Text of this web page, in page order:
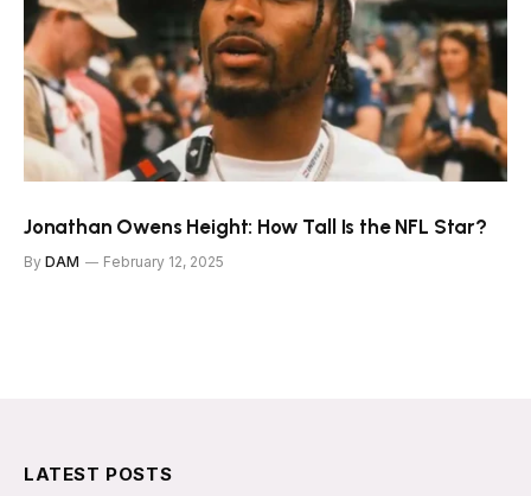
Jonathan Owens Height: How Tall Is the NFL Star?
By DAM February 12, 2025
LATEST POSTS